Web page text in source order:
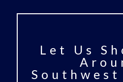
Let Us